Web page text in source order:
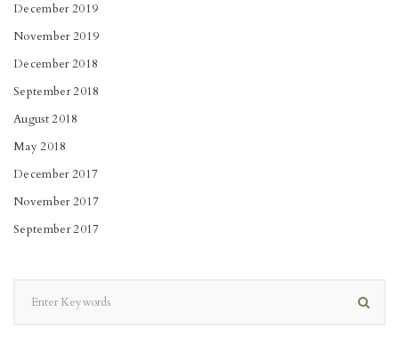
December 2019
November 2019
December 2018
September 2018
August 2018
May 2018
December 2017
November 2017
September 2017